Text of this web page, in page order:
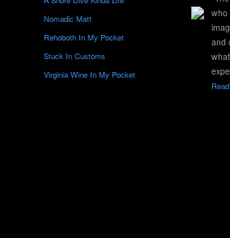
Nomadic Matt
Rehoboth In My Pocket
Stuck In Customs
Virginia Wine In My Pocket
who
and